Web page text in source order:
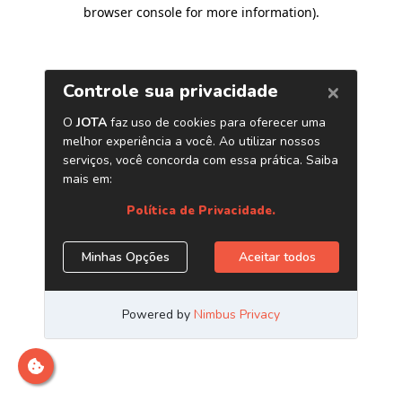
browser console for more information).